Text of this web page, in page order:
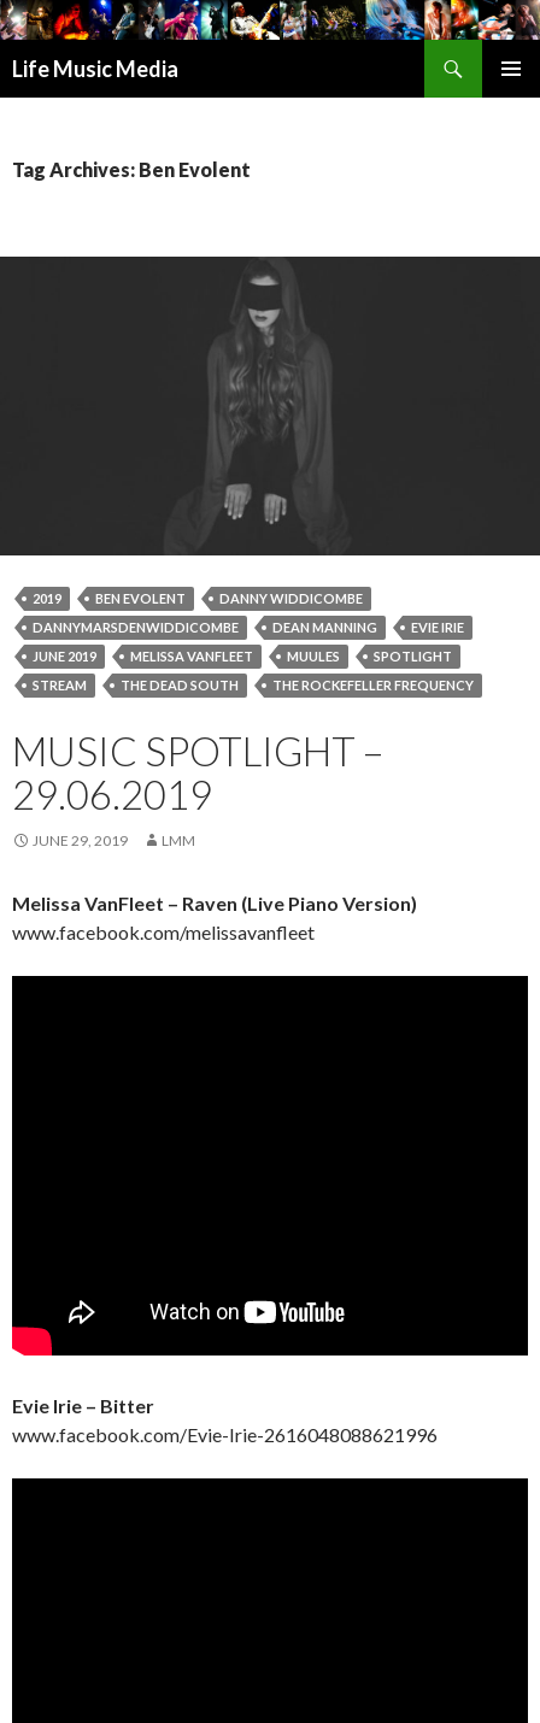
Life Music Media
Tag Archives: Ben Evolent
2019 BEN EVOLENT
DANNY WIDDICOMBE
DANNYMARSDENWIDDICOMBE
DEAN MANNING
EVIE IRIE
JUNE 2019
MELISSA VANFLEET MUULES
SPOTLIGHT
STREAM
THE DEAD SOUTH THE ROCKEFELLER FREQUENCY
MUSIC SPOTLIGHT –
29.06.2019
JUNE 29, 2019 LMM
Melissa VanFleet – Raven (Live Piano Version)
www.facebook.com/melissavanfleet
Evie Irie – Bitter
www.facebook.com/Evie-Irie-2616048088621996